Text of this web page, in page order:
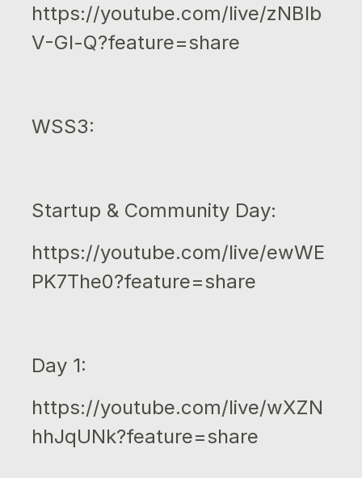
https://youtube.com/live/zNBIb
V-Gl-Q?feature=share
WSS3:
Startup & Community Day:
https://youtube.com/live/ewWE
PK7The0?feature=share
Day 1:
https://youtube.com/live/wXZN
hhJqUNk?feature=share